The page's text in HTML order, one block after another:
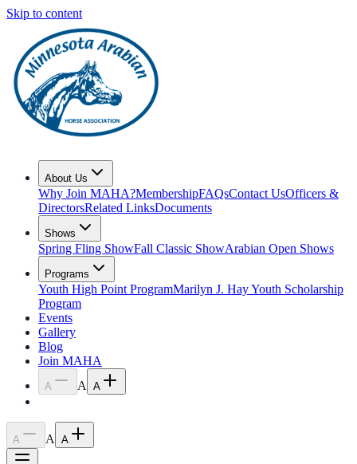
Skip to content
About Us
Why Join MAHA?MembershipFAQsContact UsOfficers &
DirectorsRelated LinksDocuments
Shows
Spring Fling ShowFall Classic ShowArabian Open Shows
Programs
Youth High Point ProgramMarilyn J. Hay Youth Scholarship
Program
Events
Gallery
Blog
Join MAHA
A A A
A A A